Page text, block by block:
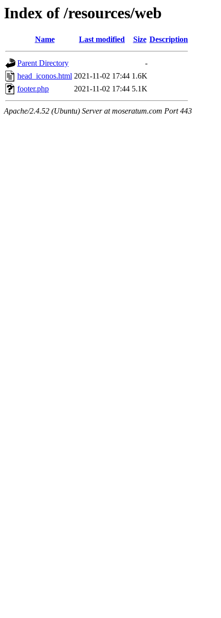
Index of /resources/web
Name Last modified Size Description
Parent Directory
-
head_iconos.html 2021-11-02 17:44 1.6K
footer.php
2021-11-02 17:44 5.1K
Apache/2.4.52 (Ubuntu) Server at moseratum.com Port 443